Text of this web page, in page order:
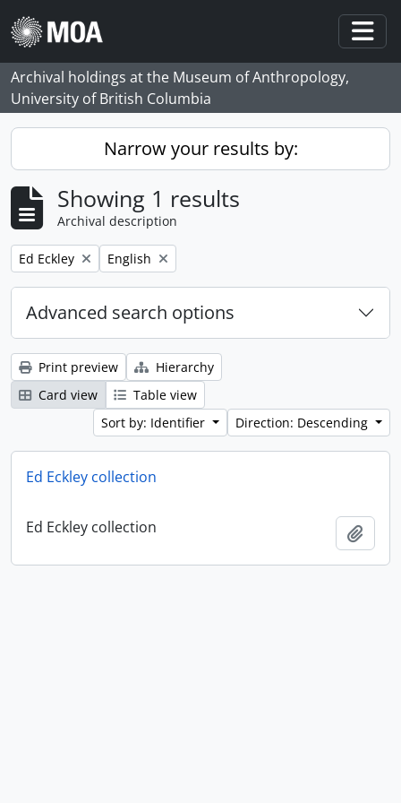
Skip to main content
Archival holdings at the Museum of Anthropology,
University of British Columbia
Narrow your results by:
Showing 1 results
Archival description
Remove filter:
Ed Eckley Remove filter:
English
Advanced search options
Print preview
Hierarchy
Card view
Table view
Sort by: Identifier
Direction: Descending
Ed Eckley collection
Ed Eckley collection